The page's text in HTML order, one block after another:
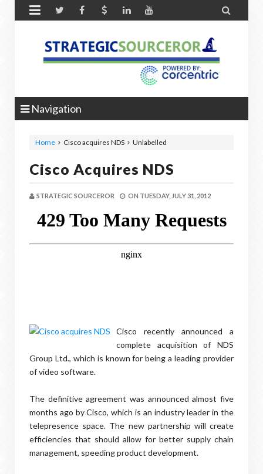
 
Navigation
Home Unlabelled
Cisco acquires NDS
Cisco Acquires NDS
STRATEGIC SOURCEROR ON TUESDAY, JULY 31, 2012
Cisco recently announced a
complete acquisition of NDS
Group Ltd., which is known for being a leading provider
of video software.
The definitive agreement was announced almost five
months ago by Cisco, which is an industry leader in the
telepresence space. The new partnership will create
efficiencies that should allow for better supply chain
management, speeding product development.